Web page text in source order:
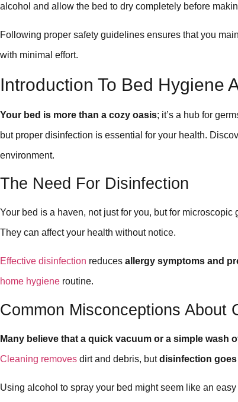
alcohol and allow the bed to dry completely before
Following proper safety guidelines ensures that you
with minimal effort.
Introduction To Bed Hygiene
Your bed is more than a cozy oasis; it’s a hub for
but proper disinfection is essential for your health.
environment.
The Need For Disinfection
Your bed is a haven, not just for you, but for microscopic
They can affect your health without notice.
Effective disinfection reduces allergy symptoms and
home hygiene routine.
Common Misconceptions About
Many believe that a quick vacuum or a simple wash
Cleaning removes dirt and debris, butdisinfection
Using alcohol to spray your bed might seem like an